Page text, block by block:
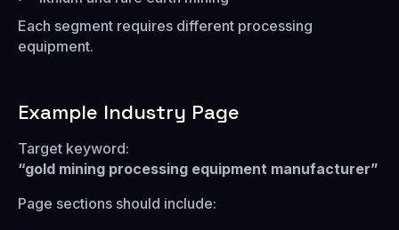
Each segment requires different processing
equipment.
Example Industry Page
Target keyword:
“gold mining processing equipment manufacturer”
Page sections should include: